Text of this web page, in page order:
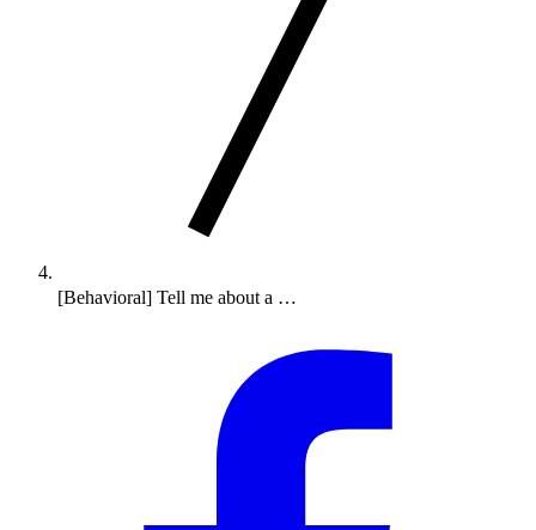
[Behavioral] Tell me about a …